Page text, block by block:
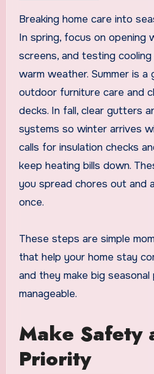
Breaking home care into
In spring, focus on opening
screens, and testing
warm weather. Summer is
outdoor furniture care and
decks. In fall, clear gutters
systems so winter arrives
calls for insulation checks
keep heating bills down.
you spread chores out and
once.
These steps are simple
that help your home stay
and they make big
manageable.
Make Safety
Priority